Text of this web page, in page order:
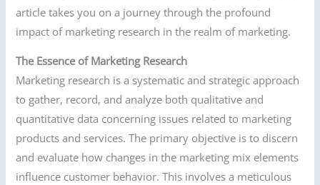
article takes you on a journey through the profound
impact of marketing research in the realm of marketing.
The Essence of Marketing Research
Marketing research is a systematic and strategic approach
to gather, record, and analyze both qualitative and
quantitative data concerning issues related to marketing
products and services. The primary objective is to discern
and evaluate how changes in the marketing mix elements
influence customer behavior. This involves a meticulous